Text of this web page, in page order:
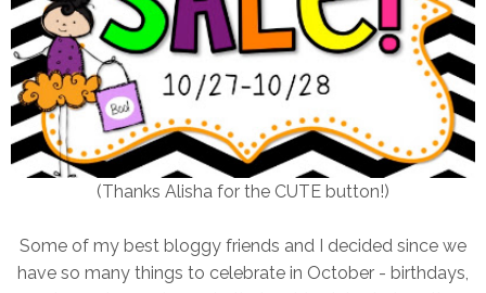
(Thanks Alisha for the CUTE button!)
Some of my best bloggy friends and I decided since we
have so many things to celebrate in October - birthdays,